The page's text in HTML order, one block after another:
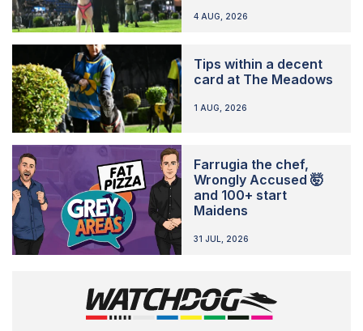
4 AUG, 2026
Tips within a decent
card at The Meadows
1 AUG, 2026
Farrugia the chef,
Wrongly Accused 🤯
and 100+ start
Maidens
31 JUL, 2026